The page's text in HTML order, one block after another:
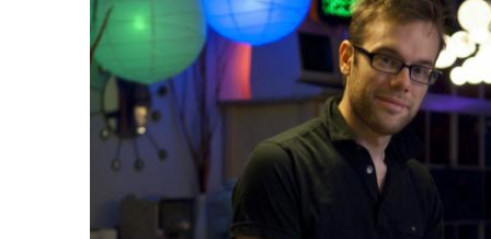
Admissions
Emphasis Areas
Program Requirements
Resources for Current Ph.D. Students